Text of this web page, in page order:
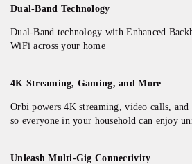
Dual-Band Technology
Dual-Band technology with Enhanced
WiFi across your home
4K Streaming, Gaming, and More
Orbi powers 4K streaming, video calls, and
so everyone in your household can enjoy
Unleash Multi-Gig Connectivity